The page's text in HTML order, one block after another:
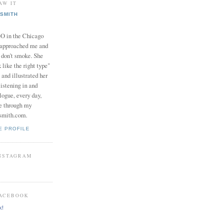
IT
in the Chicago
me and
smoke. She
like the right type"
and illustrated her
in and
every day,
through my
PROFILE